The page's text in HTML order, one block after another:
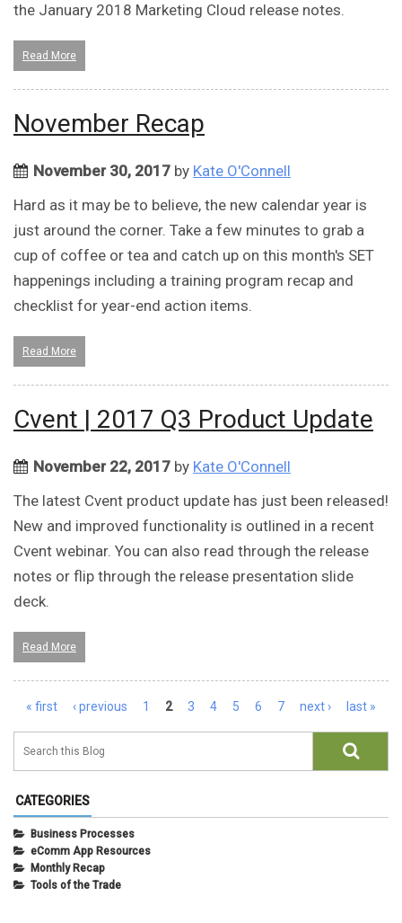
the January 2018 Marketing Cloud release notes.
Read More
November Recap
November 30, 2017 by Kate O'Connell
Hard as it may be to believe, the new calendar year is
just around the corner. Take a few minutes to grab a
cup of coffee or tea and catch up on this month's SET
happenings including a training program recap and
checklist for year-end action items.
Read More
Cvent | 2017 Q3 Product Update
November 22, 2017 by Kate O'Connell
The latest Cvent product update has just been released!
New and improved functionality is outlined in a recent
Cvent webinar. You can also read through the release
notes or flip through the release presentation slide
deck.
Read More
« first ‹ previous 1 2 3 4 5 6 7 next › last »
CATEGORIES
Business Processes
eComm App Resources
Monthly Recap
Tools of the Trade